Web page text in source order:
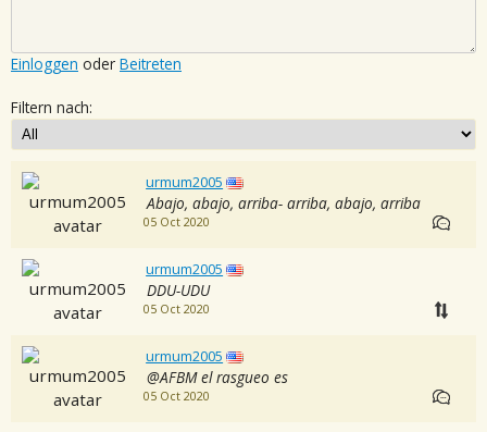
Einloggen oder Beitreten
Filtern nach:
urmum2005
Abajo, abajo, arriba- arriba, abajo, arriba
05 Oct 2020
urmum2005
DDU-UDU
05 Oct 2020
urmum2005
@AFBM el rasgueo es
05 Oct 2020